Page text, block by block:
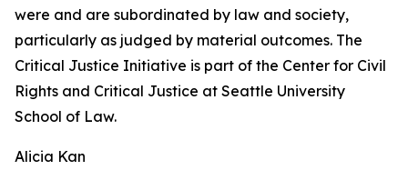
were and are subordinated by law and society,
particularly as judged by material outcomes. The
Critical Justice Initiative is part of the Center for Civil
Rights and Critical Justice at Seattle University
School of Law.
Alicia Kan